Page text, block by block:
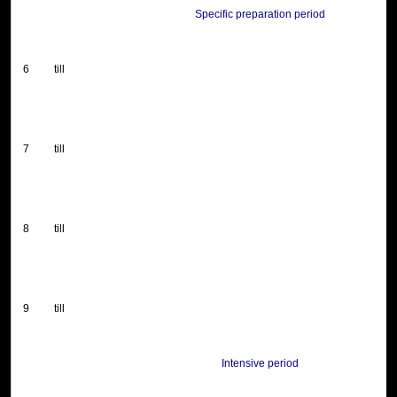
Specific preparation period
6 till
7 till
8 till
9 till
Intensive period